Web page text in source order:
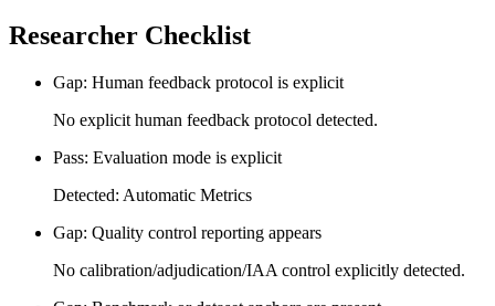
Researcher Checklist
Gap: Human feedback protocol is explicit
No explicit human feedback protocol detected.
Pass: Evaluation mode is explicit
Detected: Automatic Metrics
Gap: Quality control reporting appears
No calibration/adjudication/IAA control explicitly detected.